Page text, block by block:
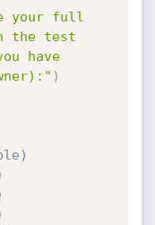
your full
the test
have
)